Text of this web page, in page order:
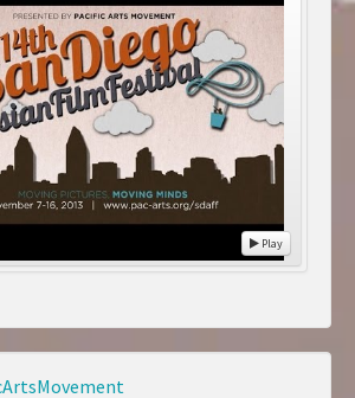
Play